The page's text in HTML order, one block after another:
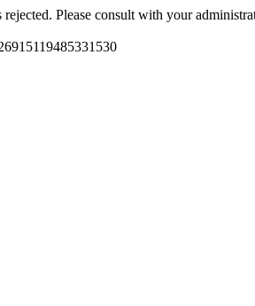
Please consult with your